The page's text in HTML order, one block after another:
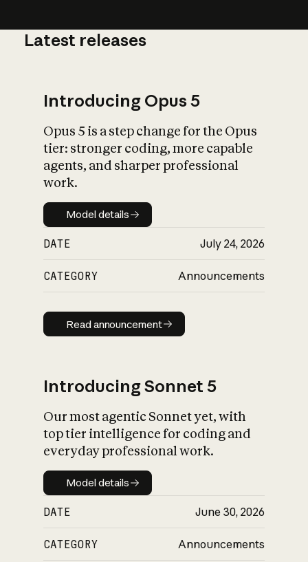
What is AI’s
impact on
Latest releases
Introducing Opus 5
Opus 5 is a step change for the Opus
tier: stronger coding, more capable
agents, and sharper professional
work.
Model details
Model details
DATE July 24, 2026
CATEGORY Announcements
Read announcement
Read announcement
Introducing Sonnet 5
Our most agentic Sonnet yet, with
top tier intelligence for coding and
everyday professional work.
Model details
Model details
DATE June 30, 2026
CATEGORY Announcements